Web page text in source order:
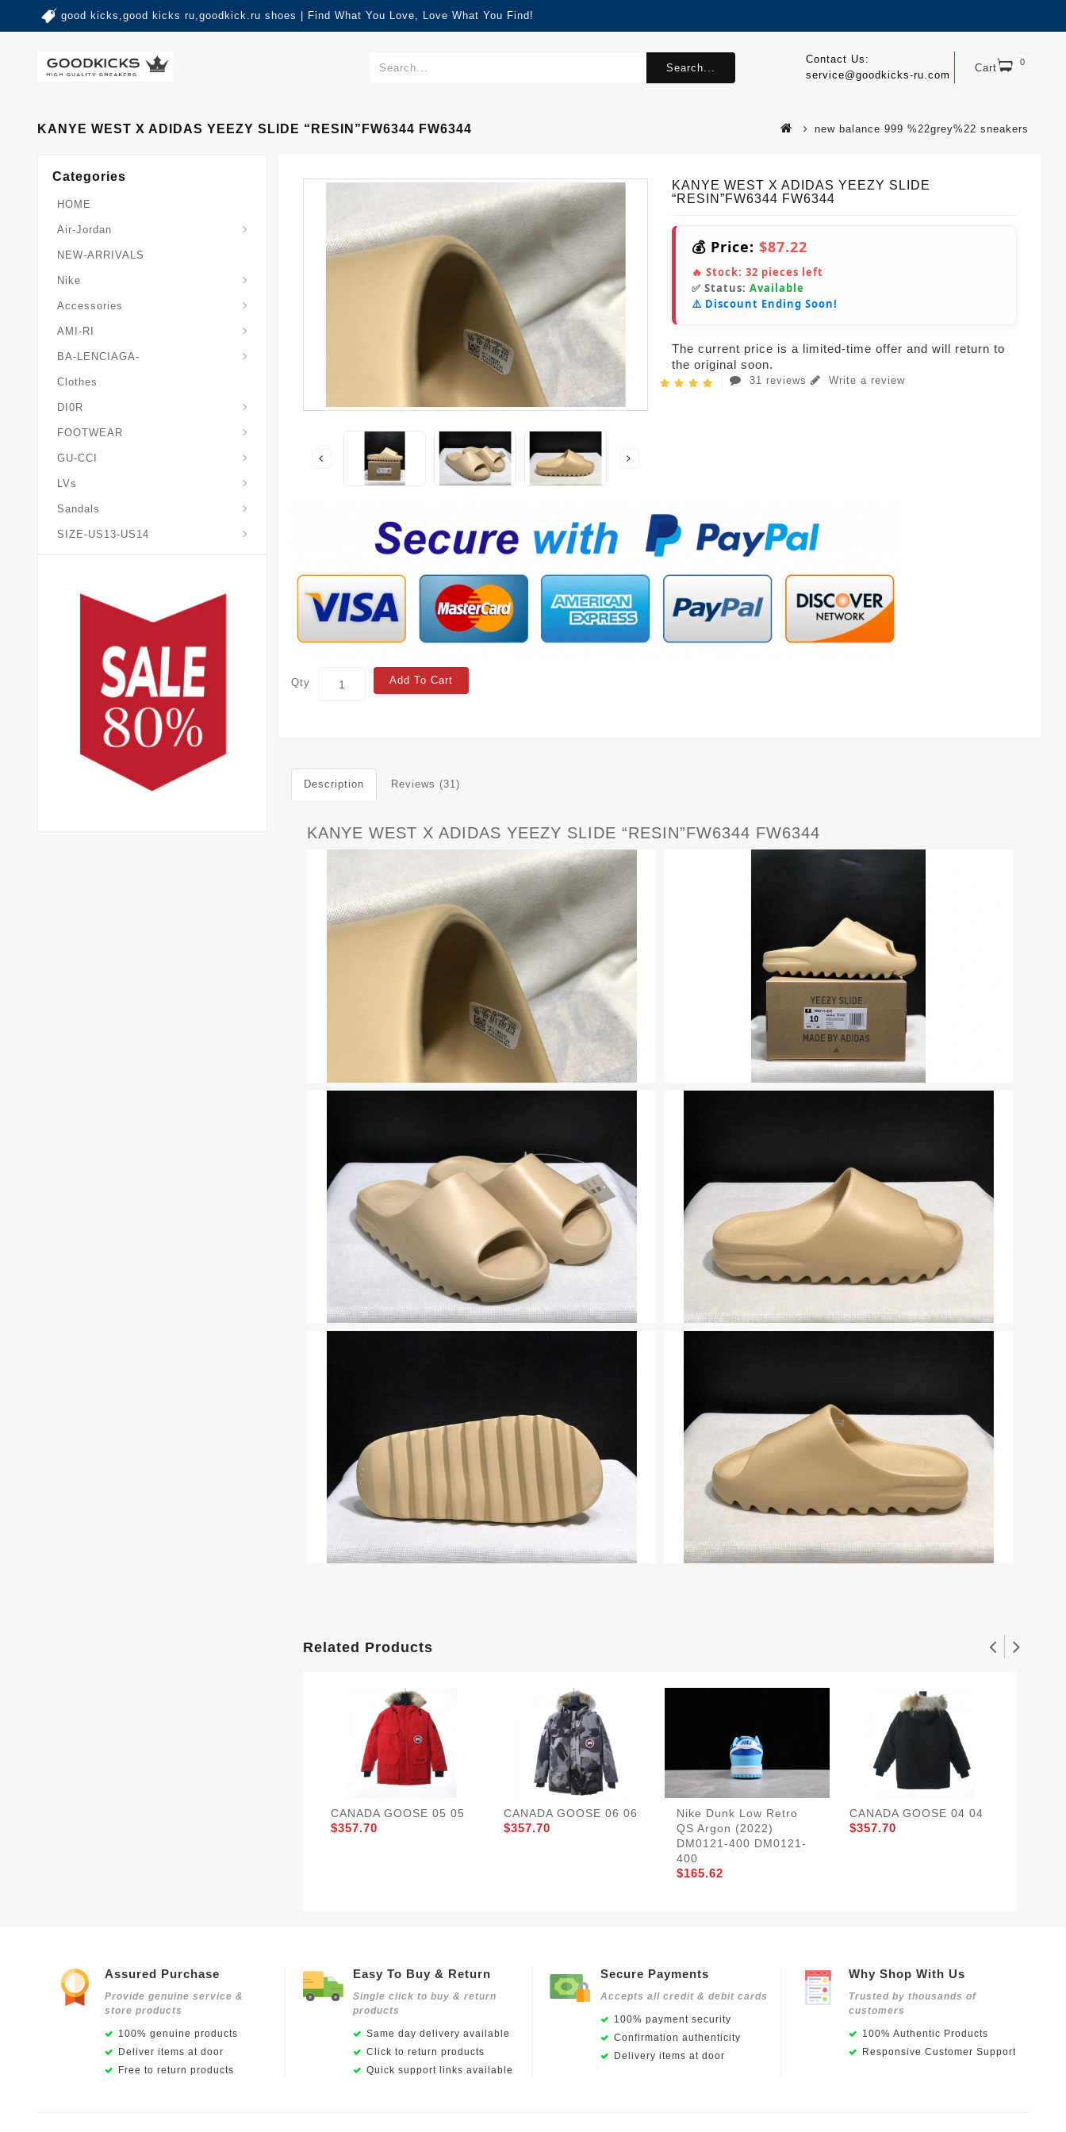
good kicks,good kicks ru,goodkick.ru shoes | Find What You Love, Love What You Find!
Cart 0
Contact Us:
service@goodkicks-ru.com
Search...
KANYE WEST X ADIDAS YEEZY SLIDE “RESIN”FW6344 FW6344 new balance 999 %22grey%22 sneakers
Categories
HOME
Air-Jordan
NEW-ARRIVALS
Nike
Accessories
AMI-RI
BA-LENCIAGA-
Clothes
DI0R
FOOTWEAR
GU-CCI
LVs
Sandals
SIZE-US13-US14
KANYE WEST X ADIDAS YEEZY SLIDE
“RESIN”FW6344 FW6344
💰 Price: $87.22
🔥 Stock: 32 pieces left
✅ Status: Available
⚠️ Discount Ending Soon!
The current price is a limited-time offer and will return to
the original soon.
31 reviews Write a review
Qty Add To Cart
Description Reviews (31)
KANYE WEST X ADIDAS YEEZY SLIDE “RESIN”FW6344 FW6344
Related Products
CANADA GOOSE 05 05
$357.70
CANADA GOOSE 06 06
$357.70
Nike Dunk Low Retro
QS Argon (2022)
DM0121-400 DM0121-
400
$165.62
CANADA GOOSE 04 04
$357.70
Assured Purchase
Provide genuine service &
store products
100% genuine products
Deliver items at door
Free to return products
Easy To Buy & Return
Single click to buy & return
products
Same day delivery available
Click to return products
Quick support links available
Secure Payments
Accepts all credit & debit cards
100% payment security
Confirmation authenticity
Delivery items at door
Why Shop With Us
Trusted by thousands of
customers
100% Authentic Products
Responsive Customer Support